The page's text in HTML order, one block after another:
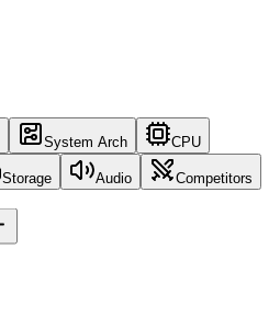
System Arch CPU
Storage Audio
Competitors